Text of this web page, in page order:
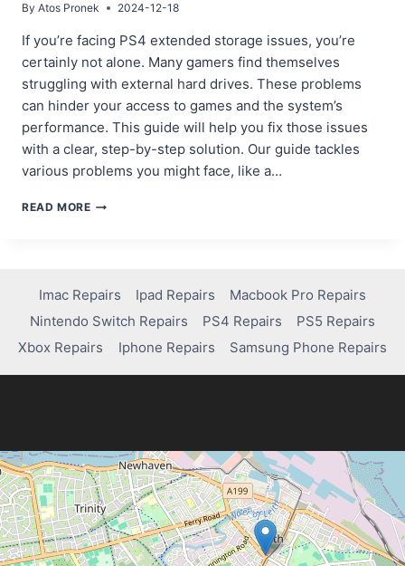
By Atos Pronek 2024-12-18
If you’re facing PS4 extended storage issues, you’re
certainly not alone. Many gamers find themselves
struggling with external hard drives. These problems
can hinder your access to games and the system’s
performance. This guide will help you fix those issues
with a clear, step-by-step solution. Our guide tackles
various problems you might face, like a…
READ MOREFIXING
PS4:
A
STEP-
BY-
GUIDE
Imac Repairs Ipad Repairs
Macbook Pro Repairs
Nintendo Switch Repairs
PS4 Repairs
PS5 Repairs
Xbox Repairs
Iphone Repairs Samsung Phone Repairs